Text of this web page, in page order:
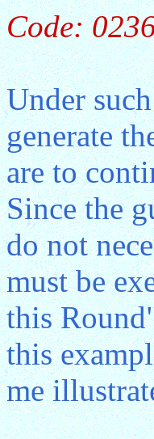
Code:
Under
generate
are to
Since the
do not
must be
this
this
me